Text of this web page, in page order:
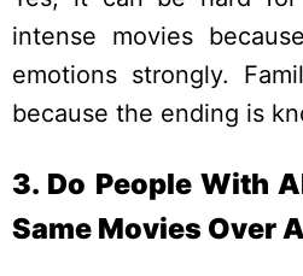
intense movies
emotions strongly.
because the ending is
3. Do People With
Same Movies Over